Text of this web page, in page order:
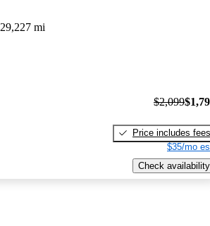
mi
$2,099
Price includes fees
$35/mo
Check availability